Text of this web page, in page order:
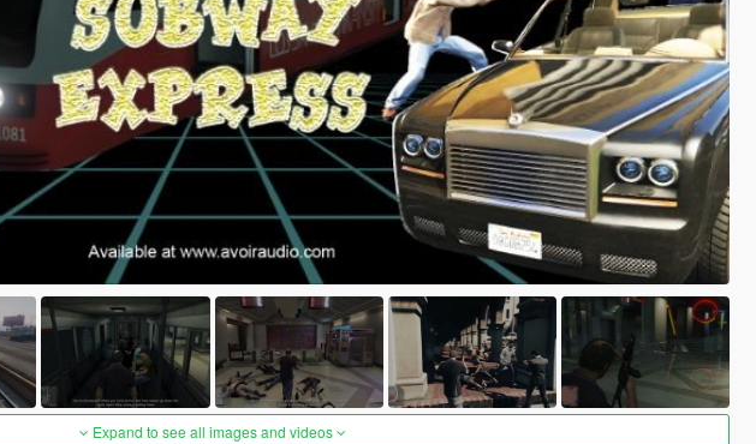
Expand to see all images and videos